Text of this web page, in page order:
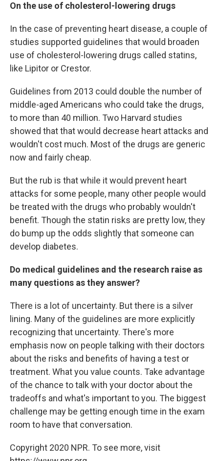
On the use of cholesterol-lowering drugs
In the case of preventing heart disease, a couple of
studies supported guidelines that would broaden
use of cholesterol-lowering drugs called statins,
like Lipitor or Crestor.
Guidelines from 2013 could double the number of
middle-aged Americans who could take the drugs,
to more than 40 million. Two Harvard studies
showed that that would decrease heart attacks and
wouldn't cost much. Most of the drugs are generic
now and fairly cheap.
But the rub is that while it would prevent heart
attacks for some people, many other people would
be treated with the drugs who probably wouldn't
benefit. Though the statin risks are pretty low, they
do bump up the odds slightly that someone can
develop diabetes.
Do medical guidelines and the research raise as
many questions as they answer?
There is a lot of uncertainty. But there is a silver
lining. Many of the guidelines are more explicitly
recognizing that uncertainty. There's more
emphasis now on people talking with their doctors
about the risks and benefits of having a test or
treatment. What you value counts. Take advantage
of the chance to talk with your doctor about the
tradeoffs and what's important to you. The biggest
challenge may be getting enough time in the exam
room to have that conversation.
Copyright 2020 NPR. To see more, visit